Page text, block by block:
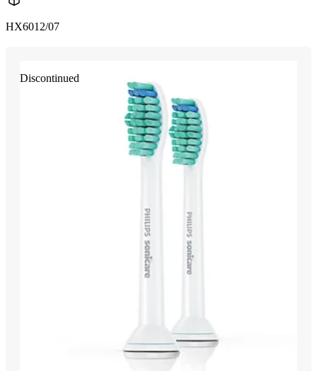
HX6012/07
Discontinued